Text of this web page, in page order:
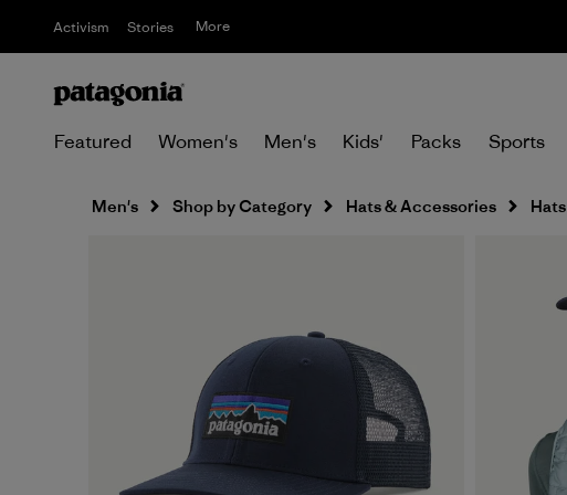
Activism Stories More
Featured Women's Men's Kids' Packs Sports
Men's Shop by Category Hats & Accessories Hats